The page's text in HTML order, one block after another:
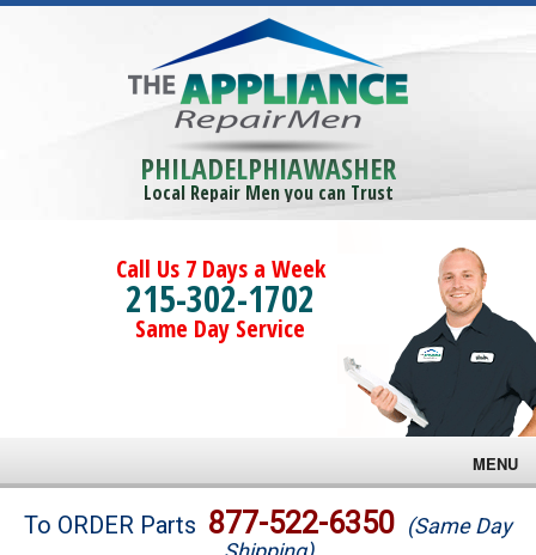
PHILADELPHIAWASHER
Local Repair Men you can Trust
Call Us 7 Days a Week
215-302-1702
Same Day Service
MENU
Brands
To ORDER Parts 877-522-6350 (Same Day